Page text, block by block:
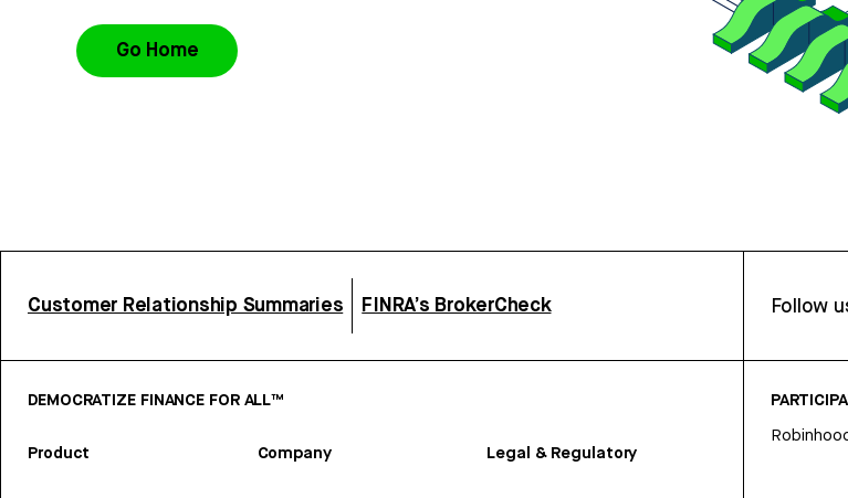
Go Home
Customer Relationship Summaries FINRA’s BrokerCheck Follow
DEMOCRATIZE FINANCE FOR ALL™
Product Company Legal & Regulatory